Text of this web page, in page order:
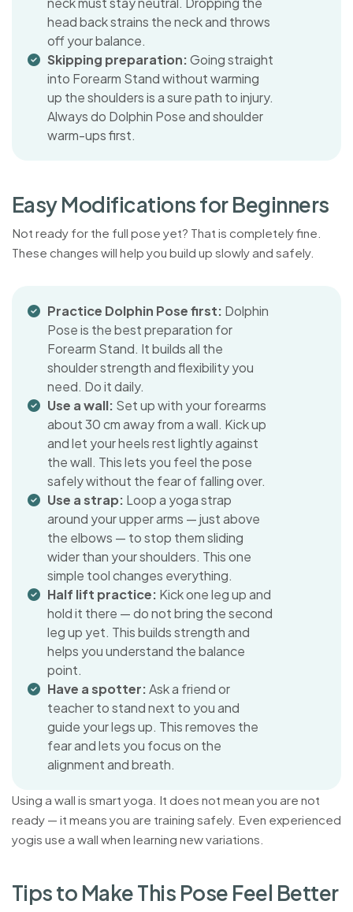
head back strains the neck and throws
off your balance.
Skipping preparation:Going straight
into Forearm Stand without warming
up the shoulders is a sure path to injury.
Always do Dolphin Pose and shoulder
warm-ups first.
EasyModificationsforBeginners
Not ready for the full pose yet? That is completely fine.
These changes will help you build up slowly and safely.
Practice Dolphin Pose first: Dolphin
Pose is the best preparation for
Forearm Stand. It builds all the
shoulder strength and flexibility you
need. Do it daily.
Use a wall: Set up with your forearms
about 30 cm away from a wall. Kick up
and let your heels rest lightly against
the wall. This lets you feel the pose
safely without the fear of falling over.
Use a strap: Loop a yoga strap
around your upper arms — just above
the elbows — to stop them sliding
wider than your shoulders. This one
simple tool changes everything.
Half lift practice: Kick one leg up and
hold it there — do not bring the second
leg up yet. This builds strength and
helps you understand the balance
point.
Have a spotter:Ask a friend or
teacher to stand next to you and
guide your legs up. This removes the
fear and lets you focus on the
alignment and breath.
Using a wall is smart yoga. It does not mean you are not
ready — it means you are training safely. Even experienced
yogis use a wall when learning new variations.
Tipsto MakeThis Pose Feel Better